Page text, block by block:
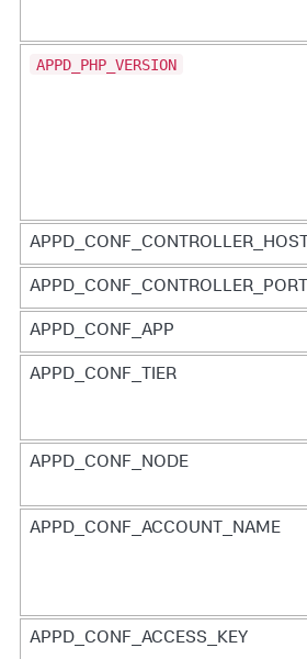
APPD_PHP_VERSION
APPD_CONF_CONTROLLER_HOST
APPD_CONF_CONTROLLER_PORT
APPD_CONF_APP
APPD_CONF_TIER
APPD_CONF_NODE
APPD_CONF_ACCOUNT_NAME
APPD_CONF_ACCESS_KEY